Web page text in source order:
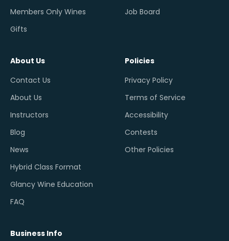
Members Only Wines
Gifts
Job Board
About Us
Contact Us
About Us
Instructors
Blog
News
Hybrid Class Format
Glancy Wine Education
FAQ
Policies
Privacy Policy
Terms of Service
Accessibility
Contests
Other Policies
Business Info